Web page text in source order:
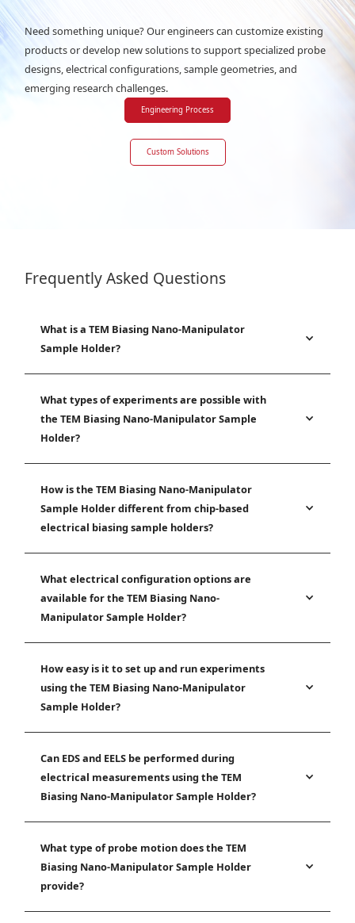
Need something unique? Our engineers can customize existing
products or develop new solutions to support specialized probe
designs, electrical configurations, sample geometries, and
emerging research challenges.
Engineering Process
Custom Solutions
Frequently Asked Questions
What is a TEM Biasing Nano-Manipulator
Sample Holder?
What types of experiments are possible with
the TEM Biasing Nano-Manipulator Sample
Holder?
How is the TEM Biasing Nano-Manipulator
Sample Holder different from chip-based
electrical biasing sample holders?
What electrical configuration options are
available for the TEM Biasing Nano-
Manipulator Sample Holder?
How easy is it to set up and run experiments
using the TEM Biasing Nano-Manipulator
Sample Holder?
Can EDS and EELS be performed during
electrical measurements using the TEM
Biasing Nano-Manipulator Sample Holder?
What type of probe motion does the TEM
Biasing Nano-Manipulator Sample Holder
provide?